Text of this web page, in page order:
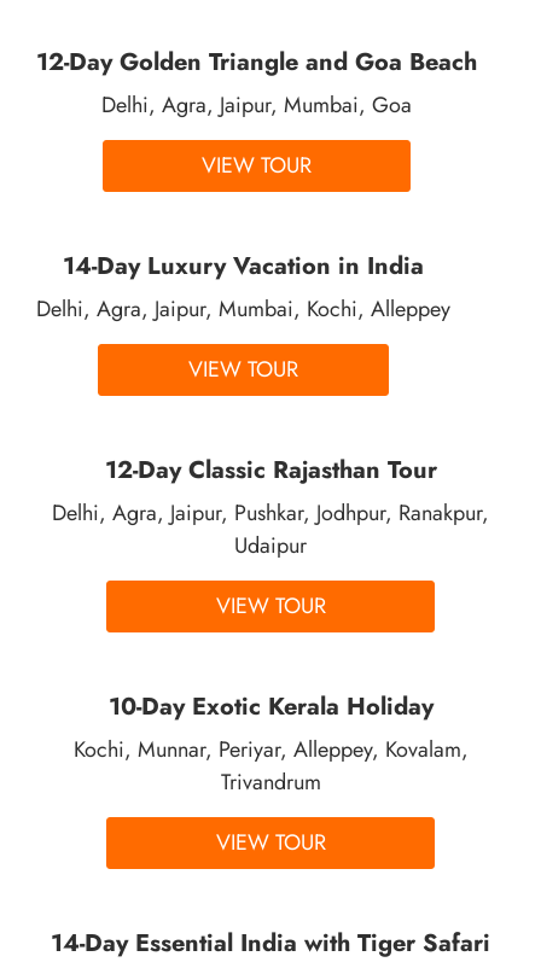
12-Day Golden Triangle and Goa Beach
Delhi, Agra, Jaipur, Mumbai, Goa
VIEW TOUR
14-Day Luxury Vacation in India
Delhi, Agra, Jaipur, Mumbai, Kochi, Alleppey
VIEW TOUR
12-Day Classic Rajasthan Tour
Delhi, Agra, Jaipur, Pushkar, Jodhpur, Ranakpur,
Udaipur
VIEW TOUR
10-Day Exotic Kerala Holiday
Kochi, Munnar, Periyar, Alleppey, Kovalam,
Trivandrum
VIEW TOUR
14-Day Essential India with Tiger Safari